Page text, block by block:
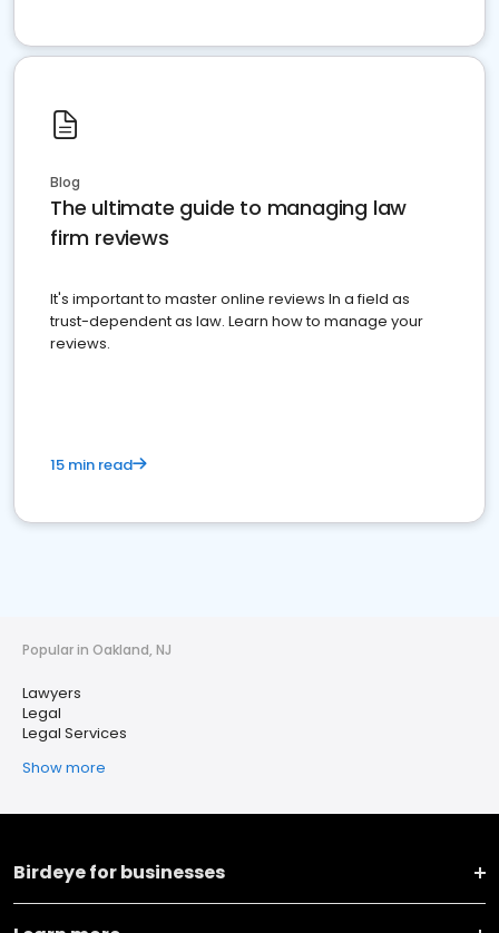
Blog
The ultimate guide to managing law
firm reviews
It's important to master online reviews In a field as
trust-dependent as law. Learn how to manage your
reviews.
15 min read
Popular in Oakland, NJ
Lawyers
Legal
Legal Services
Show more
Birdeye for businesses